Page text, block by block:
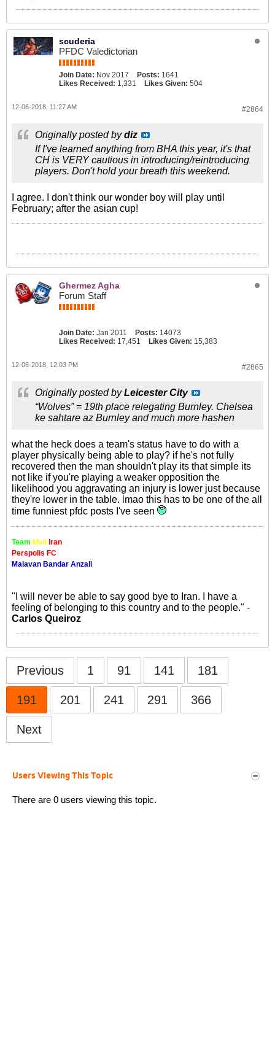
scuderia
PFDC Valedictorian
Join Date: Nov 2017 Posts: 1641
Likes Received: 1,331 Likes Given: 504
#2864
12-06-2018, 11:27 AM
Originally posted bydiz
If I've learned anything from BHA this year, it's that
CH is VERY cautious in introducing/reintroducing
players. Don't hold your breath this weekend.
I agree. I don't think our wonder boy will play until
February; after the asian cup!
Ghermez Agha
Forum Staff
Join Date: Jan 2011 Posts: 14073
Likes Received: 17,451 Likes Given: 15,383
#2865
12-06-2018, 12:03 PM
Originally posted byLeicester City
“Wolves” = 19th place relegating Burnley. Chelsea
ke sahtare az Burnley and much more hashen
what the heck does a team's status have to do with a
player physically being able to play? if he's not fully
recovered then the man shouldn't play its that simple its
not like if you're playing a weaker opposition the
likelihood you aggravating an injury is lower just because
they're lower in the table. lmao this has to be one of the all
time funniest pfdc posts I've seen
Team Meli Iran
Perspolis FC
Malavan Bandar Anzali
"I will never be able to say good bye to Iran. I have a
feeling of belonging to this country and to the people." -
Carlos Queiroz
Previous 1 91 141 181
191 201 241 291 366
Next
Users Viewing This Topic
There are 0 users viewing this topic.